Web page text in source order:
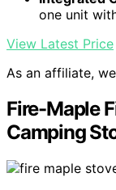
one unit
View Latest Price
As an affiliate,
Fire-Maple
Camping